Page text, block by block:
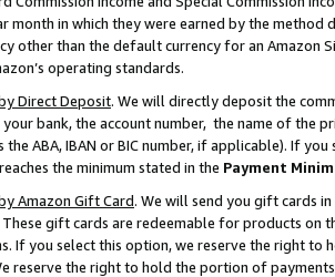
month in which they were earned by the
other than the default currency for an Amazon
operating standards.
Direct Deposit. We will directly deposit the
bank, the account number, the name of the
the ABA, IBAN or BIC number, if applicable). If
the minimum stated in the Payment
Amazon Gift Card. We will send you gift cards
These gift cards are redeemable for products on
If you select this option, we reserve the right to
reserve the right to hold the portion of